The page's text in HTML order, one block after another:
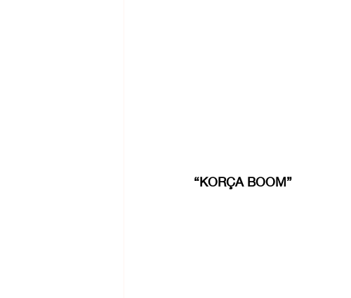
“KORÇA BOOM”